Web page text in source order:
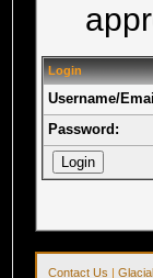
Login
Username/
Password:
Contact Us |